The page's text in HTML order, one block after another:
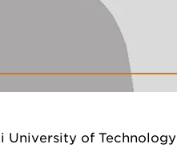
University of Technology